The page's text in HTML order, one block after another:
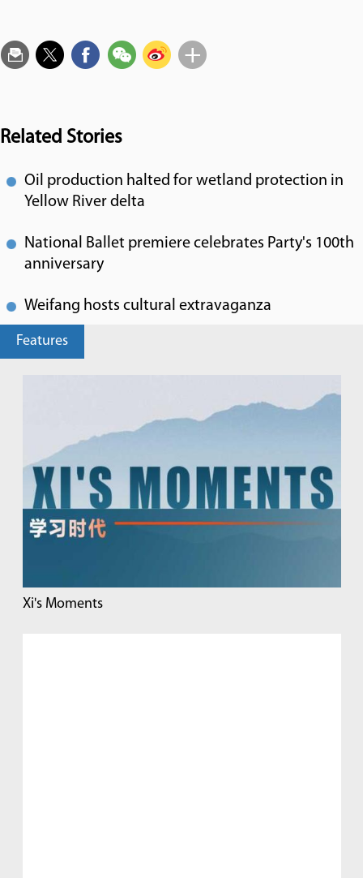
Related Stories
Oil production halted for wetland protection in
Yellow River delta
National Ballet premiere celebrates Party's 100th
anniversary
Weifang hosts cultural extravaganza
Features
Xi's Moments